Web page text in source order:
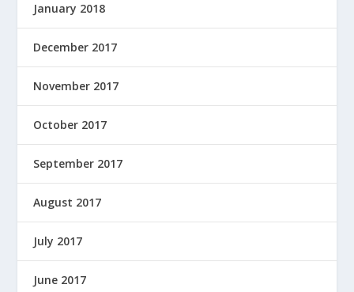
January 2018
December 2017
November 2017
October 2017
September 2017
August 2017
July 2017
June 2017